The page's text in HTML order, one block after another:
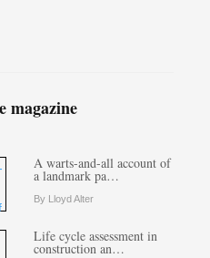
magazine
A warts-and-all account of
a landmark pa…
By Lloyd Alter
Life cycle assessment in
construction an…